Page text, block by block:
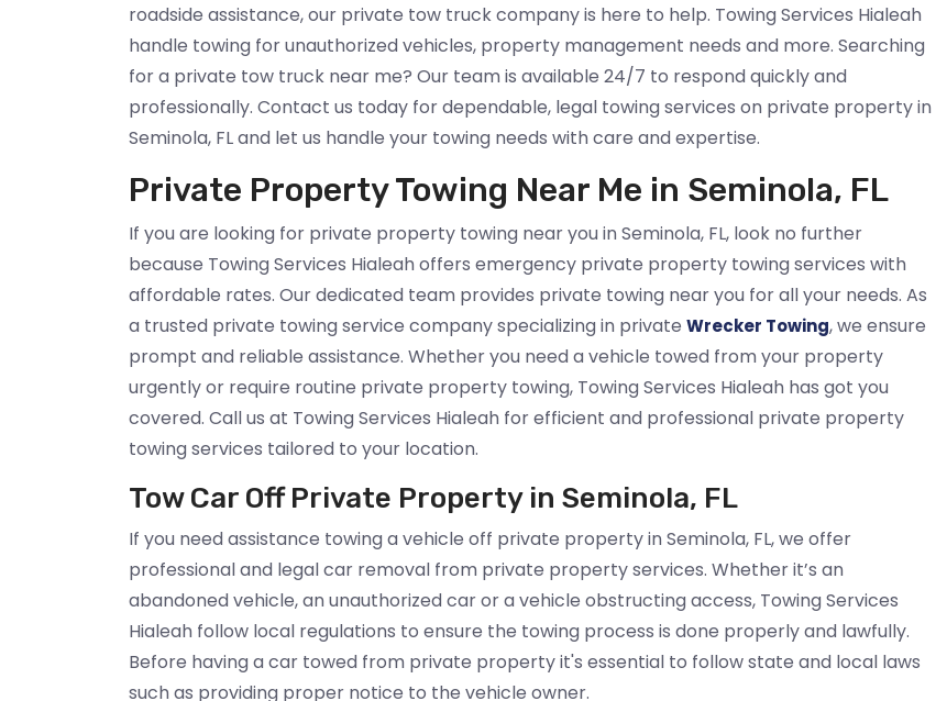
roadside assistance, our private tow truck company is here to help. Towing Services Hialeah
handle towing for unauthorized vehicles, property management needs and more. Searching
for a private tow truck near me? Our team is available 24/7 to respond quickly and
professionally. Contact us today for dependable, legal towing services on private property in
Seminola, FL and let us handle your towing needs with care and expertise.
Private Property Towing Near Me in Seminola, FL
If you are looking for private property towing near you in Seminola, FL, look no further
because Towing Services Hialeah offers emergency private property towing services with
affordable rates. Our dedicated team provides private towing near you for all your needs. As
a trusted private towing service company specializing in private Wrecker Towing, we ensure
prompt and reliable assistance. Whether you need a vehicle towed from your property
urgently or require routine private property towing, Towing Services Hialeah has got you
covered. Call us at Towing Services Hialeah for efficient and professional private property
towing services tailored to your location.
Tow Car Off Private Property in Seminola, FL
If you need assistance towing a vehicle off private property in Seminola, FL, we offer
professional and legal car removal from private property services. Whether it’s an
abandoned vehicle, an unauthorized car or a vehicle obstructing access, Towing Services
Hialeah follow local regulations to ensure the towing process is done properly and lawfully.
Before having a car towed from private property it's essential to follow state and local laws
such as providing proper notice to the vehicle owner.